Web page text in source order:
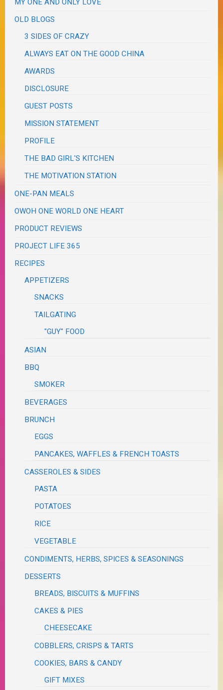
MY ONE AND ONLY LOVE
OLD BLOGS
3 SIDES OF CRAZY
ALWAYS EAT ON THE GOOD CHINA
AWARDS
DISCLOSURE
GUEST POSTS
MISSION STATEMENT
PROFILE
THE BAD GIRL'S KITCHEN
THE MOTIVATION STATION
ONE-PAN MEALS
OWOH ONE WORLD ONE HEART
PRODUCT REVIEWS
PROJECT LIFE 365
RECIPES
APPETIZERS
SNACKS
TAILGATING
"GUY" FOOD
ASIAN
BBQ
SMOKER
BEVERAGES
BRUNCH
EGGS
PANCAKES, WAFFLES & FRENCH TOASTS
CASSEROLES & SIDES
PASTA
POTATOES
RICE
VEGETABLE
CONDIMENTS, HERBS, SPICES & SEASONINGS
DESSERTS
BREADS, BISCUITS & MUFFINS
CAKES & PIES
CHEESECAKE
COBBLERS, CRISPS & TARTS
COOKIES, BARS & CANDY
GIFT MIXES